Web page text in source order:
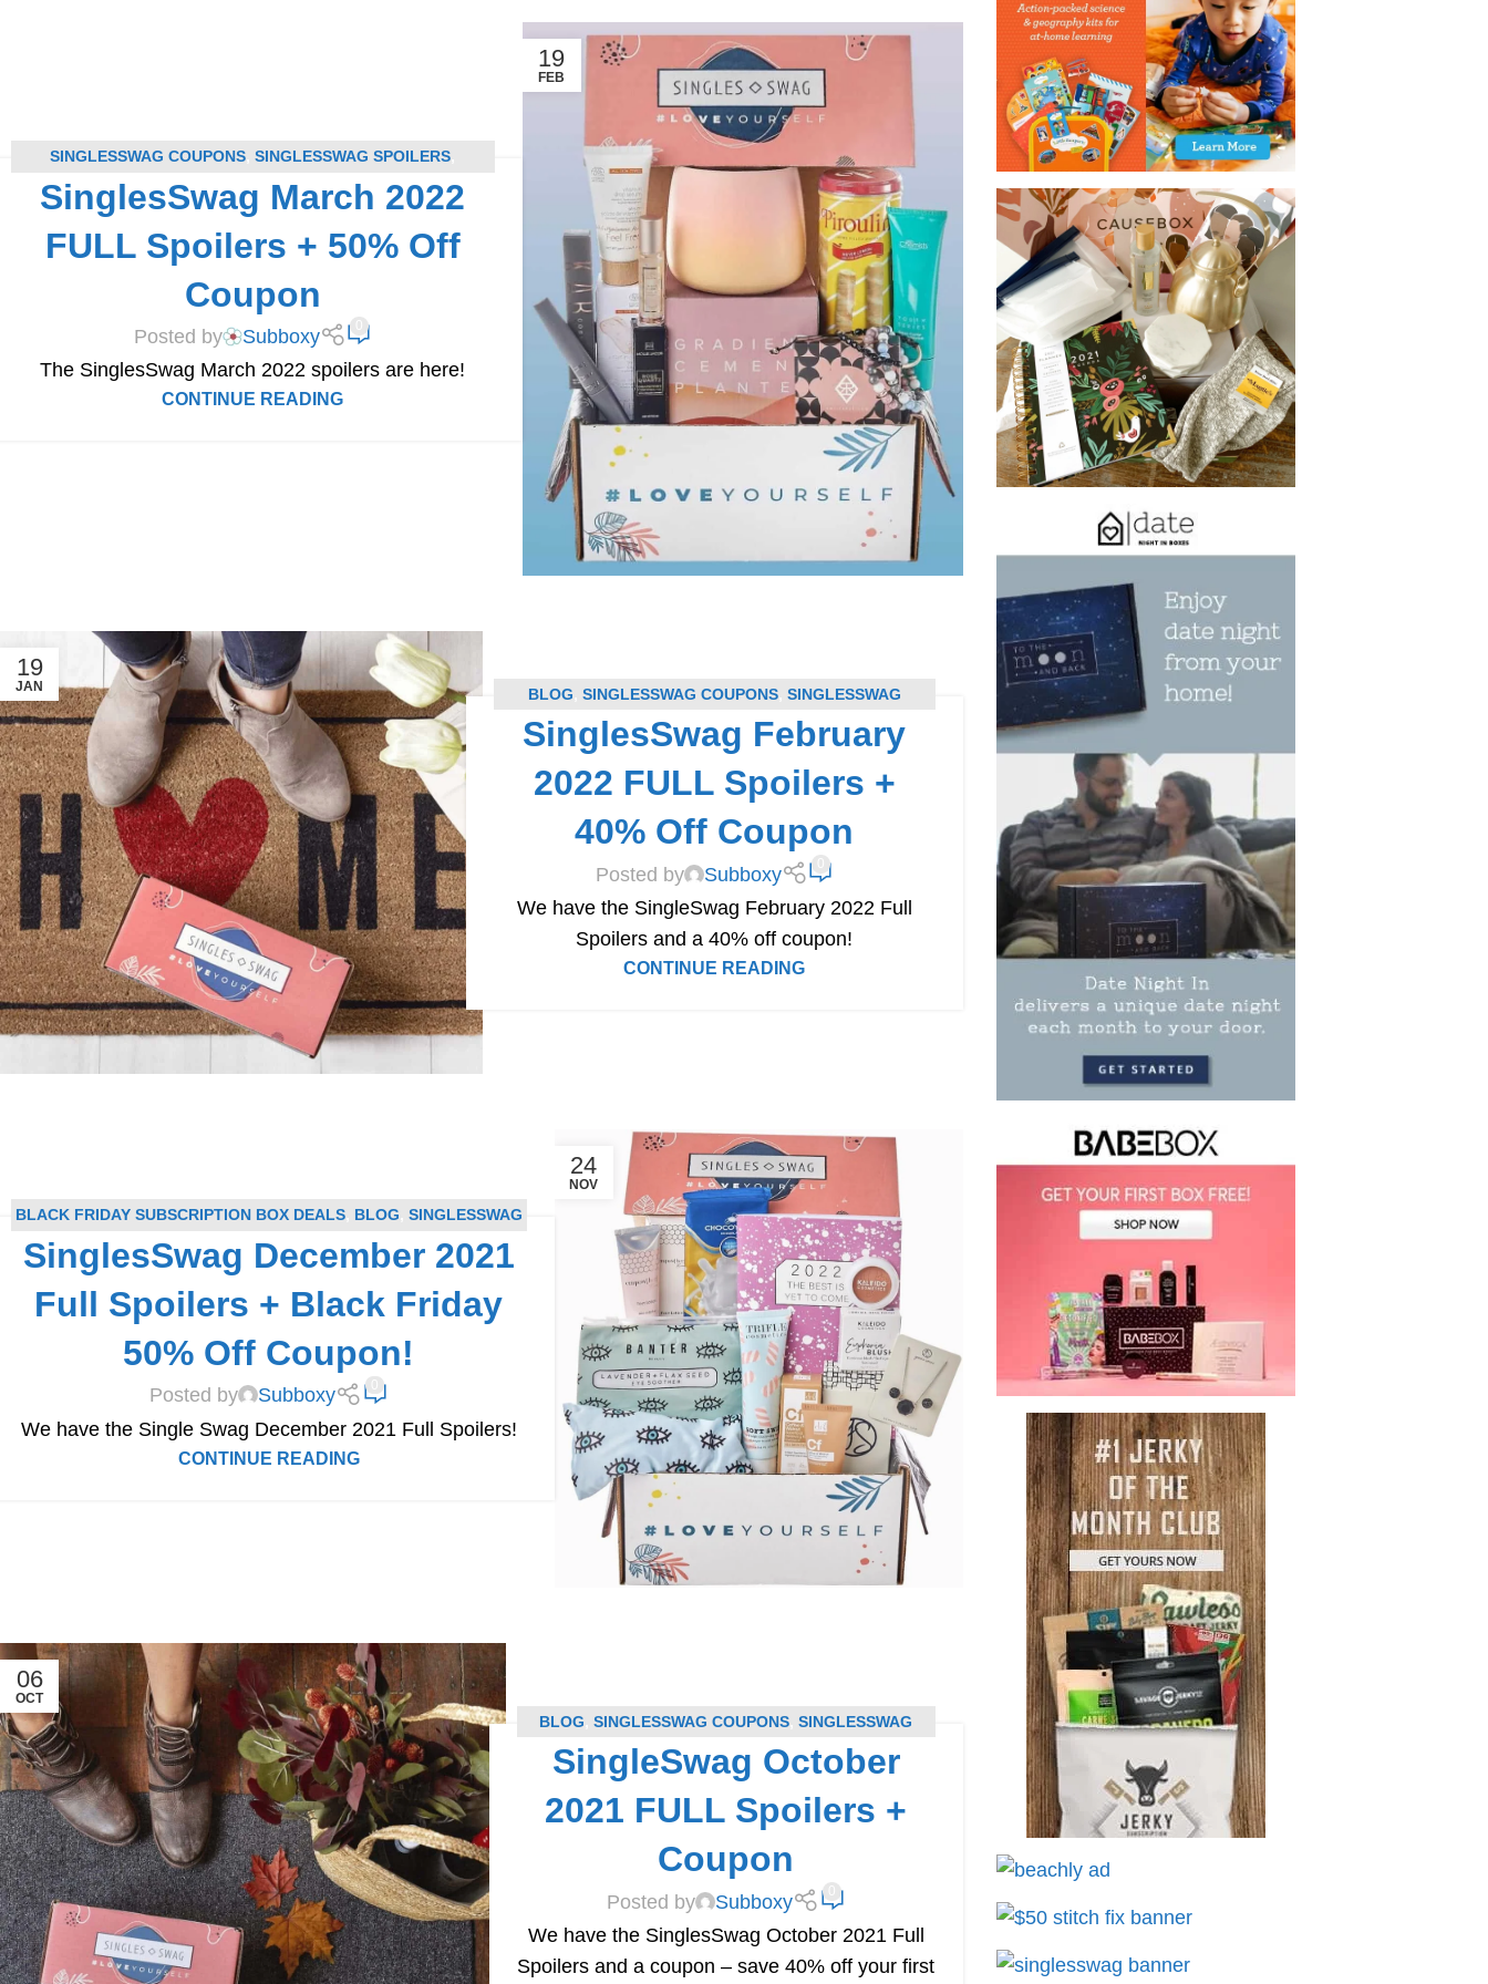
19
FEB
SINGLESSWAG COUPONS ,SINGLESSWAG SPOILERS
SUBSCRIPTION BOX COUPONS,SUBSCRIPTION BOX SPOILERS
SinglesSwag March 2022
FULL Spoilers + 50% Off
Coupon
Posted by Subboxy
The SinglesSwag March 2022 spoilers are here!​
CONTINUE READING
19
JAN BLOG SINGLESSWAG COUPONS, SINGLESSWAG
SPOILERS ,SUBSCRIPTION BOX COUPONS ,
SUBSCRIPTION BOX SPOILERS
SinglesSwag February
2022 FULL Spoilers +
40% Off Coupon
Posted by Subboxy
We have the SingleSwag February 2022 Full
Spoilers and a 40% off coupon!
CONTINUE READING
24
NOV
BLACK FRIDAY SUBSCRIPTION BOX DEALS, BLOG SINGLESSWAG
COUPONS, SINGLESSWAG SPOILERS, SUBSCRIPTION BOX
SUBSCRIPTION BOX SPOILERS
SinglesSwag December 2021
Full Spoilers + Black Friday
50% Off Coupon!
Posted by Subboxy
We have the Single Swag December 2021 Full Spoilers!
CONTINUE READING
06
OCT
BLOG ,SINGLESSWAG COUPONS ,SINGLESSWAG
SPOILERS ,SUBSCRIPTION BOX COUPONS ,
SUBSCRIPTION BOX SPOILERS
SingleSwag October
2021 FULL Spoilers +
Coupon
Posted by Subboxy
We have the SinglesSwag October 2021 Full
Spoilers and a coupon – save 40% off your first